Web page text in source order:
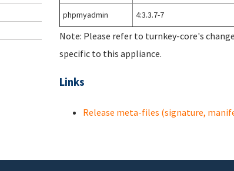
phpmyadmin 4:3.3.7-7
Note: Please refer to turnkey-core's
specific to this appliance.
Links
Release meta-files (signature,